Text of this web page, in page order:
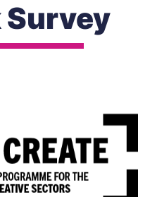
Survey